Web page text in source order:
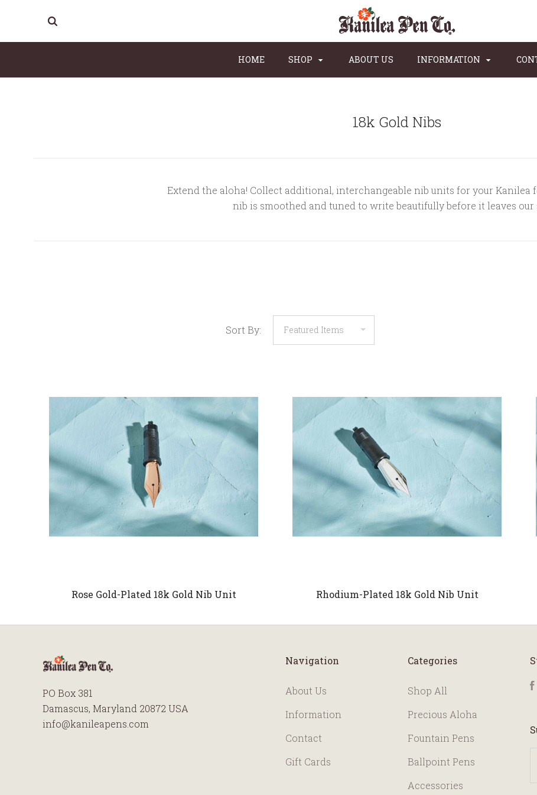
HOME SHOP ABOUT US INFORMATION
18k Gold Nibs
Extend the aloha! Collect additional, interchangeable nib units for your Kanilea
nib is smoothed and tuned to write beautifully before it leaves our
Sort By:
COMPARE
Rose Gold-Plated 18k Gold Nib Unit
COMPARE
Rhodium-Plated 18k Gold Nib Unit
PO Box 381
Damascus, Maryland 20872 USA
info@kanileapens.com
Navigation
About Us
Information
Contact
Gift Cards
Categories
Shop All
Precious Aloha
Fountain Pens
Ballpoint Pens
Accessories